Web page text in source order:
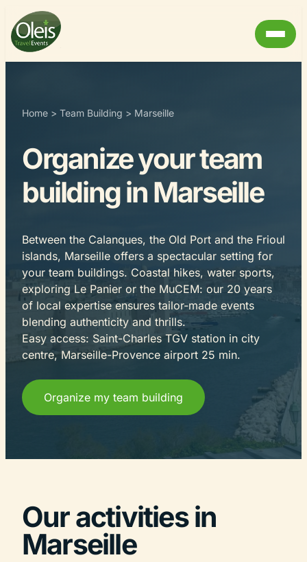
Home > Team Building > Marseille
Organize your team
building in Marseille
Between the Calanques, the Old Port and the Frioul
islands, Marseille offers a spectacular setting for
your team buildings. Coastal hikes, water sports,
exploring Le Panier or the MuCEM: our 20 years
of local expertise ensures tailor-made events
blending authenticity and thrills.
Easy access: Saint-Charles TGV station in city
centre, Marseille-Provence airport 25 min.
Organize my team building
Our activities in
Marseille